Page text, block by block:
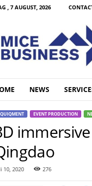
, 7 AUGUST, 2026
NEWS
EVENT PRODUCTION
10, 2020 276